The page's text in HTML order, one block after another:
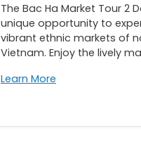
The Bac Ha Market Tour 2
unique opportunity to
vibrant ethnic markets of
Vietnam. Enjoy the lively
Learn More